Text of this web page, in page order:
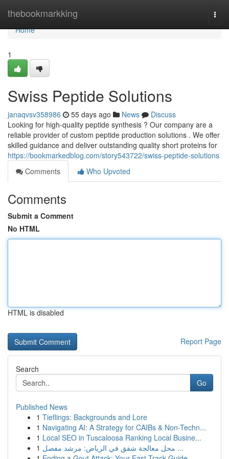
thebookmarkking
Home
Home
1
Swiss Peptide Solutions
janaqvsv358986 55 days ago News
Discuss
Looking for high-quality peptide synthesis ? Our company are a
reliable provider of custom peptide production solutions . We offer
skilled guidance and deliver outstanding quality short proteins for
https://bookmarkedblog.com/story543722/swiss-peptide-solutions
Comments
Who Upvoted
Comments
Submit a Comment
No HTML
HTML is disabled
Report Page
Search
Go
Published News
1 Tieflings: Backgrounds and Lore
1 Navigating AI: A Strategy for CAIBs & Non-Techn...
1 Local SEO in Tuscaloosa Ranking Local Busine...
1
محل معالجة شقق في الرياض: مرشد مفصل ...